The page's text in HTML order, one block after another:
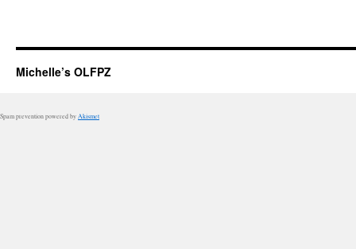
Michelle’s OLFPZ
Spam prevention powered by Akismet